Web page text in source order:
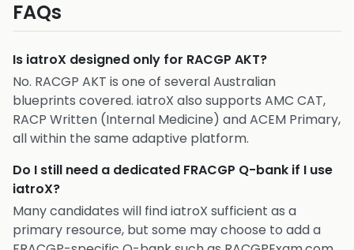
FAQs
Is iatroX designed only for RACGP AKT?
No. RACGP AKT is one of several Australian
blueprints covered. iatroX also supports AMC CAT,
RACP Written (Internal Medicine) and ACEM Primary,
all within the same adaptive platform.
Do I still need a dedicated FRACGP Q-bank if I use
iatroX?
Many candidates will find iatroX sufficient as a
primary resource, but some may choose to add a